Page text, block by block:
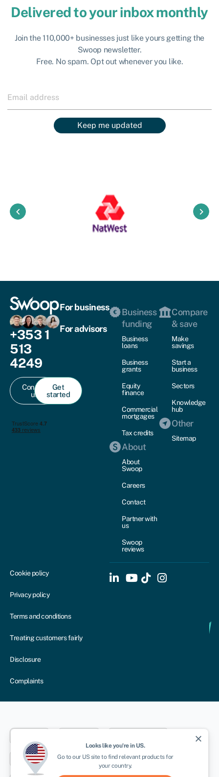
Delivered to your inbox monthly
Join the 110,000+ businesses just like yours getting the
Swoop newsletter.
Free. No spam. Opt out whenever you like.
Keep me updated
keyboard_arrow_left keyboard_arrow_right
+353 1
513
4249
Contact
us
Get
started
For business
For advisors
Business
funding
Business
loans
Business
grants
Equity
finance
Commercial
mortgages
Tax credits
About
About
Swoop
Careers
Contact
Partner with
us
Swoop
reviews
Compare
& save
Make
savings
Start a
business
Sectors
Knowledge
hub
Other
Sitemap
Cookie policy
Privacy policy
Terms and conditions
Treating customers fairly
Disclosure
Complaints
New York Toronto Sydney
close
Looks like you're in US.
Go to our USsite to find relevant products for
your country.